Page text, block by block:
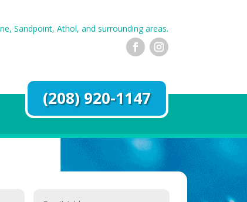
Sandpoint, Athol, and surrounding areas.
(208) 920-1147